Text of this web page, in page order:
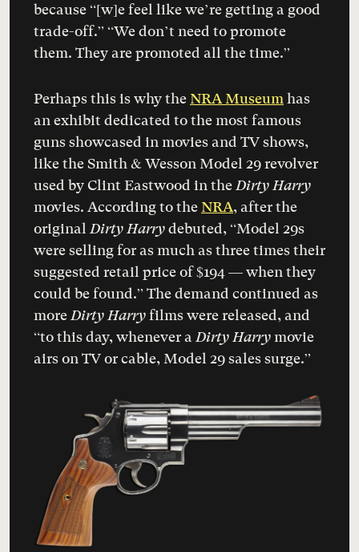
because “[w]e feel like we’re getting a good
trade-off.” “We don’t need to promote
them. They are promoted all the time.”
Perhaps this is why theNRA Museum has
an exhibit dedicated to the most famous
guns showcased in movies and TV shows,
like the Smith & Wesson Model 29 revolver
used by Clint Eastwood in the Dirty Harry
movies. According to theNRA, after the
original Dirty Harrydebuted, “Model 29s
were selling for as much as three times their
suggested retail price of $194 — when they
could be found.” The demand continued as
more Dirty Harryfilms were released, and
“to this day, whenever a Dirty Harrymovie
airs on TV or cable, Model 29 sales surge.”